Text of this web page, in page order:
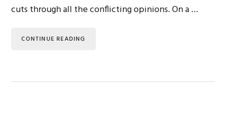
cuts through all the conflicting opinions. On a …
CONTINUE READING